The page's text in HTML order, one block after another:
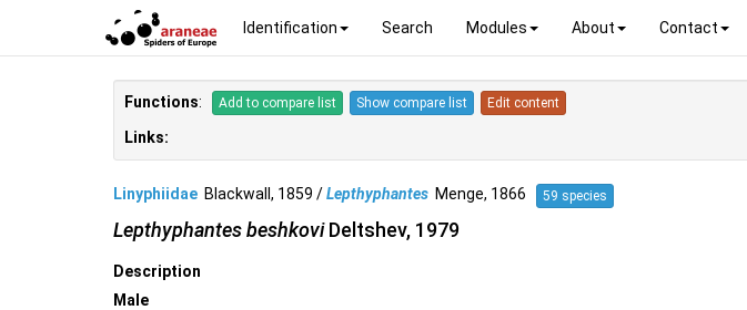
Identification Search Modules About Contact
Functions: Add to compare list Show compare list Edit content
Links:
Linyphiidae Blackwall, 1859 /Lepthyphantes Menge, 1866 59 species
Lepthyphantes beshkoviDeltshev, 1979
Description
Male